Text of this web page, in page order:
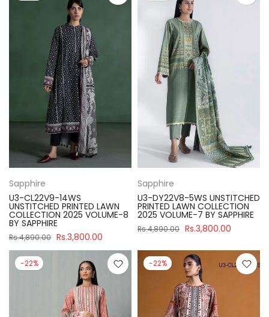
Sapphire
U3-CL22V9-14WS
UNSTITCHED PRINTED LAWN
COLLECTION 2025 VOLUME-8
BY SAPPHIRE
Rs.4,890.00 Rs.3,800.00
Sapphire
U3-DY22V8-5WS UNSTITCHED
PRINTED LAWN COLLECTION
2025 VOLUME-7 BY SAPPHIRE
Rs.4,890.00 Rs.3,800.00
-22% -22%